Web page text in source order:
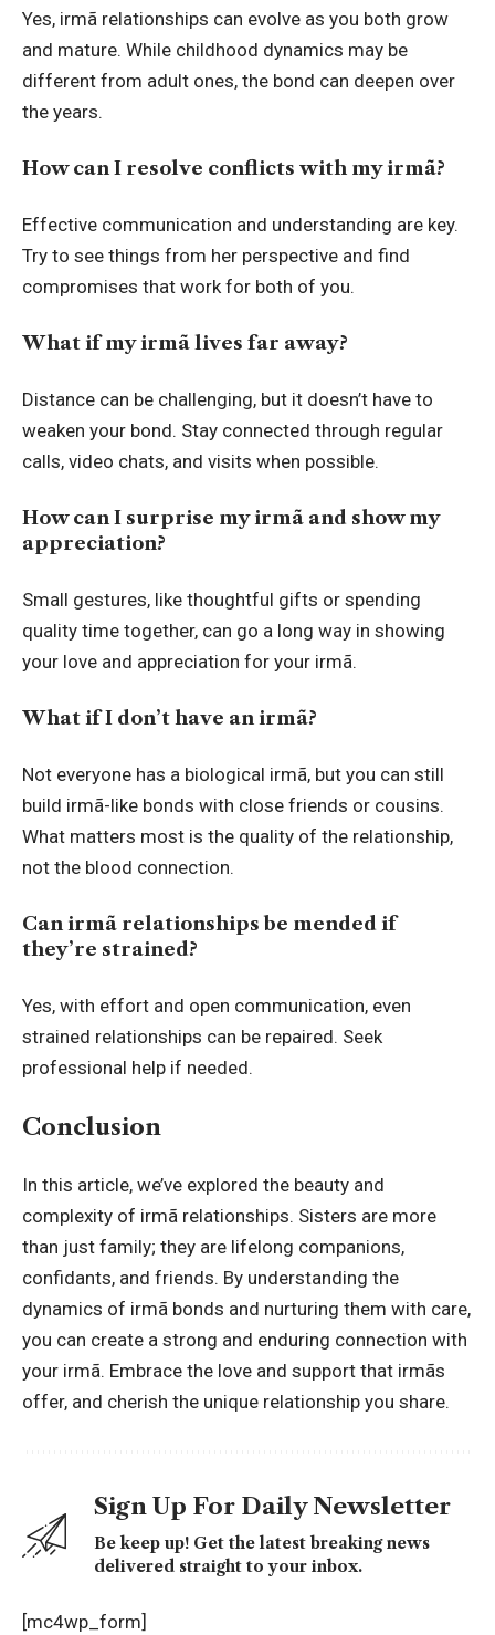
Yes, irmã relationships can evolve as you both grow
and mature. While childhood dynamics may be
different from adult ones, the bond can deepen over
the years.
How can I resolve conflicts with my irmã?
Effective communication and understanding are key.
Try to see things from her perspective and find
compromises that work for both of you.
What if my irmã lives far away?
Distance can be challenging, but it doesn’t have to
weaken your bond. Stay connected through regular
calls, video chats, and visits when possible.
How can I surprise my irmã and show my
appreciation?
Small gestures, like thoughtful gifts or spending
quality time together, can go a long way in showing
your love and appreciation for your irmã.
What if I don’t have an irmã?
Not everyone has a biological irmã, but you can still
build irmã-like bonds with close friends or cousins.
What matters most is the quality of the relationship,
not the blood connection.
Can irmã relationships be mended if
they’re strained?
Yes, with effort and open communication, even
strained relationships can be repaired. Seek
professional help if needed.
Conclusion
In this article, we’ve explored the beauty and
complexity of irmã relationships. Sisters are more
than just family; they are lifelong companions,
confidants, and friends. By understanding the
dynamics of irmã bonds and nurturing them with care,
you can create a strong and enduring connection with
your irmã. Embrace the love and support that irmãs
offer, and cherish the unique relationship you share.
Sign Up For Daily Newsletter
Be keep up! Get the latest breaking news
delivered straight to your inbox.
[mc4wp_form]